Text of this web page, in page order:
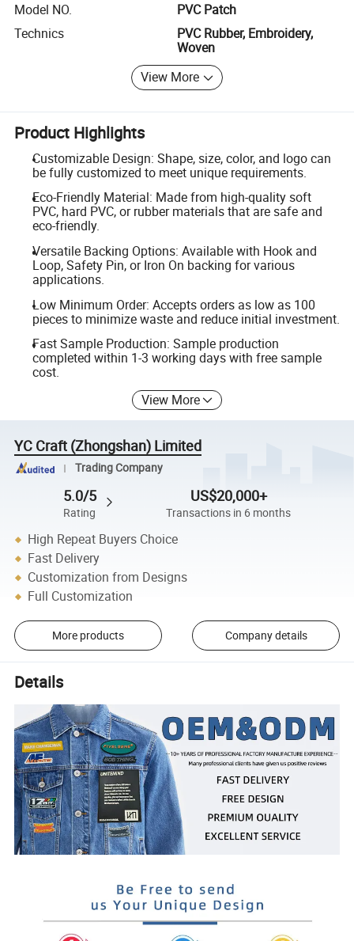
Model NO.
PVC Patch
Technics
PVC Rubber, Embroidery,
Woven
View More
Product Highlights
Customizable Design: Shape, size, color, and logo can
be fully customized to meet unique requirements.
Eco-Friendly Material: Made from high-quality soft
PVC, hard PVC, or rubber materials that are safe and
eco-friendly.
Versatile Backing Options: Available with Hook and
Loop, Safety Pin, or Iron On backing for various
applications.
Low Minimum Order: Accepts orders as low as 100
pieces to minimize waste and reduce initial investment.
Fast Sample Production: Sample production
completed within 1-3 working days with free sample
cost.
View More
YC Craft (Zhongshan) Limited
Trading Company
5.0/5
Rating
US$20,000+
Transactions in 6 months
High Repeat Buyers Choice
Fast Delivery
Customization from Designs
Full Customization
More products Company details
Details